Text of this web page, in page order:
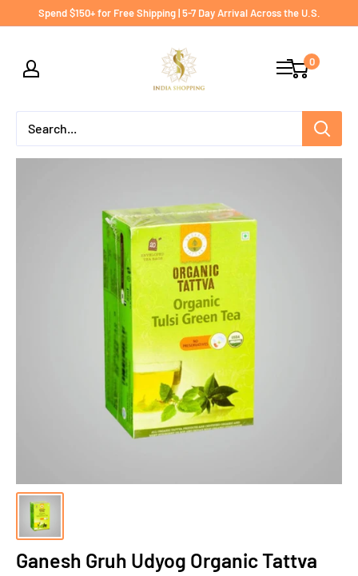
Spend $150+ for Free Shipping | 5-7 Day Arrival Across the U.S.
India
shopping
0
Ganesh Gruh Udyog Organic Tattva